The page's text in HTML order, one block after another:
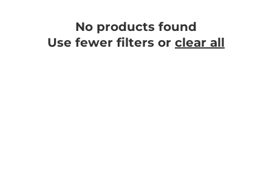
No products found
Use fewer filters or clear all